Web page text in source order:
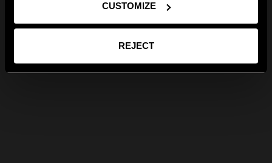
CUSTOMIZE
REJECT